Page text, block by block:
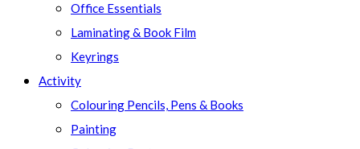
Office Essentials
Laminating & Book Film
Keyrings
Activity
Colouring Pencils, Pens & Books
Painting